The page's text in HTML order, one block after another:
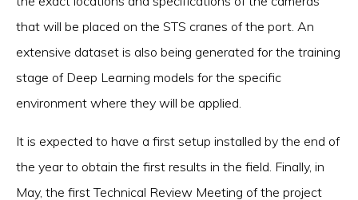
that will be placed on the STS cranes of the port. An
extensive dataset is also being generated for the training
stage of Deep Learning models for the specific
environment where they will be applied.
It is expected to have a first setup installed by the end of
the year to obtain the first results in the field. Finally, in
May, the first Technical Review Meeting of the project